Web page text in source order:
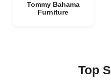
Tommy Bahama
Furniture
Top